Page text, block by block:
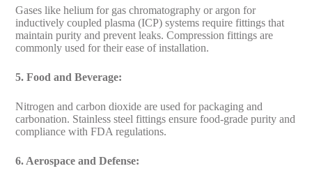
Gases like helium for gas chromatography or argon for
inductively coupled plasma (ICP) systems require fittings that
maintain purity and prevent leaks. Compression fittings are
commonly used for their ease of installation.
5. Food and Beverage:
Nitrogen and carbon dioxide are used for packaging and
carbonation. Stainless steel fittings ensure food-grade purity and
compliance with FDA regulations.
6. Aerospace and Defense: